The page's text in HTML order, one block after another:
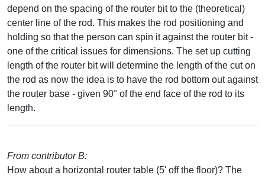
depend on the spacing of the router bit to the (theoretical)
center line of the rod. This makes the rod positioning and
holding so that the person can spin it against the router bit -
one of the critical issues for dimensions. The set up cutting
length of the router bit will determine the length of the cut on
the rod as now the idea is to have the rod bottom out against
the router base - given 90° of the end face of the rod to its
length.
From contributor B:
How about a horizontal router table (5' off the floor)? The